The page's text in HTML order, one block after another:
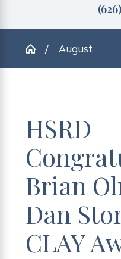
August
HSRD
Brian
Dan
CLAY